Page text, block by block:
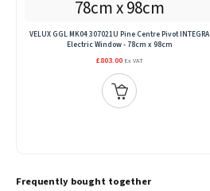
VELUX GGL MK04 307021U Pine Centre Pivot INTEGRA
Electric Window - 78cm x 98cm
£803.00 Ex VAT
Frequently bought together